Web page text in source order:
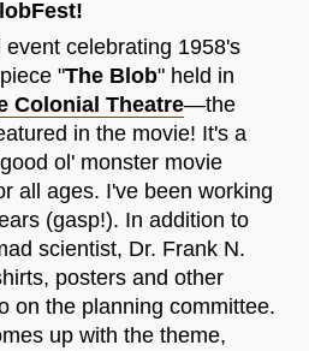
event celebrating 1958's
"The Blob" held in
Colonial Theatre—the
in the movie! It's a
ol' monster movie
all ages. I've been working
(gasp!). In addition to
scientist, Dr. Frank N.
posters and other
on the planning committee.
up with the theme,